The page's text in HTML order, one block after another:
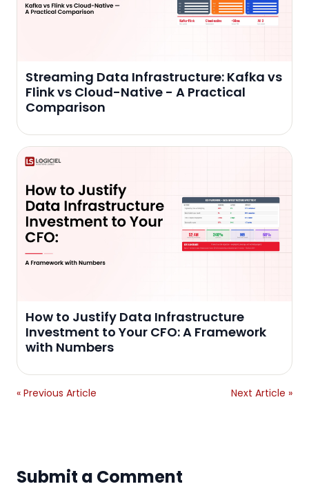
Streaming Data Infrastructure: Kafka vs
Flink vs Cloud-Native - A Practical
Comparison
How to Justify Data Infrastructure
Investment to Your CFO: A Framework
with Numbers
« Previous Article Next Article »
Submit a Comment